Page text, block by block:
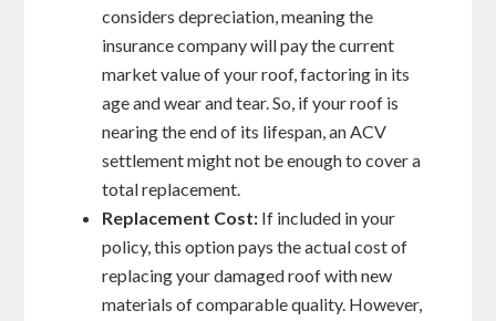
considers depreciation, meaning the
insurance company will pay the current
market value of your roof, factoring in its
age and wear and tear. So, if your roof is
nearing the end of its lifespan, an ACV
settlement might not be enough to cover a
total replacement.
Replacement Cost: If included in your
policy, this option pays the actual cost of
replacing your damaged roof with new
materials of comparable quality. However,